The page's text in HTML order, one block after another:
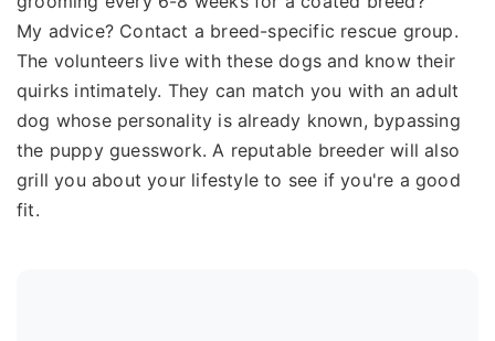
My advice? Contact a breed-specific rescue group.
The volunteers live with these dogs and know their
quirks intimately. They can match you with an adult
dog whose personality is already known, bypassing
the puppy guesswork. A reputable breeder will also
grill you about your lifestyle to see if you're a good
fit.